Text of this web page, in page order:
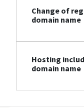
Change of
domain name
Hosting
domain name